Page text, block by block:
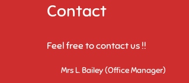
Contact
Feel free to contact us !!
Mrs L. Bailey (Office Manager)